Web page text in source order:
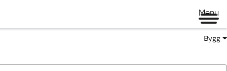
Menu
Bygg